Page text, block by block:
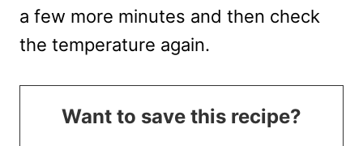
a few more minutes and then check
the temperature again.
Want to save this recipe?